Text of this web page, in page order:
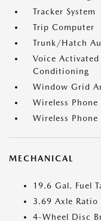
Tracker System
Trip Computer
Trunk/Hatch
Voice
Conditioning
Window Grid
Wireless
Wireless
MECHANICAL
19.6 Gal. Fuel
3.69 Axle Ratio
4-Wheel Disc